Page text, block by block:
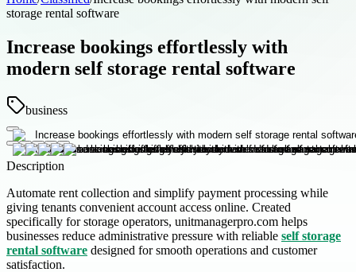
storage rental software
Increase bookings effortlessly with
modern self storage rental software
business
Description
Automate rent collection and simplify payment processing while
giving tenants convenient account access online. Created
specifically for storage operators, unitmanagerpro.com helps
businesses reduce administrative pressure with reliable self storage
rental software designed for smooth operations and customer
satisfaction.